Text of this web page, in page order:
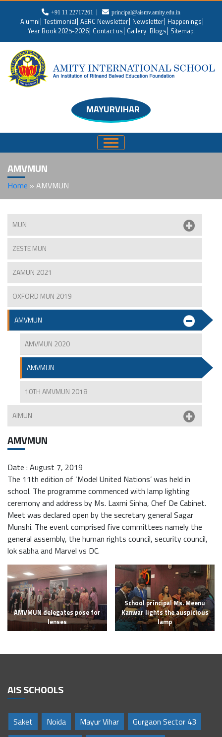
+91 11 22717261 principal@aismv.amity.edu.in
Alumni Testimonial AERC Newsletter Newsletter Happenings
Year Book 2025-2026 Contact us Gallery Blogs Sitemap
MAYURVIHAR
AMVMUN
Home » AMVMUN
MUN
ZESTE MUN
ZAMUN 2021
OXFORD MUN 2019
AMVMUN
AMVMUN 2020
AMVMUN
10TH AMVMUN 2018
AIMUN
AMVMUN
Date : August 7, 2019
The 11th edition of ‘Model United Nations’ was held in
school. The programme commenced with lamp lighting
ceremony and address by Ms. Laxmi Sinha, Chef De Cabinet.
Meet was declared open by the secretary general Sagar
Munshi. The event comprised five committees namely the
general assembly, the human rights council, security council,
lok sabha and Marvel vs DC.
AMVMUN delegates pose for
lenses
School principal Ms. Meenu
Kanwar lights the auspicious
lamp
AIS SCHOOLS
Saket Noida Mayur Vihar
Gurgaon Sector 43